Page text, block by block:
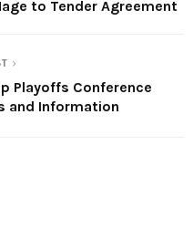
to Tender Agreement
Playoffs Conference
and Information